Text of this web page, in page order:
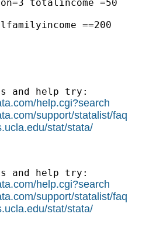
totalincome =50
==200
and help try:
help.cgi?search
support/statalist/faq
stat/stata/
and help try:
help.cgi?search
support/statalist/faq
stat/stata/